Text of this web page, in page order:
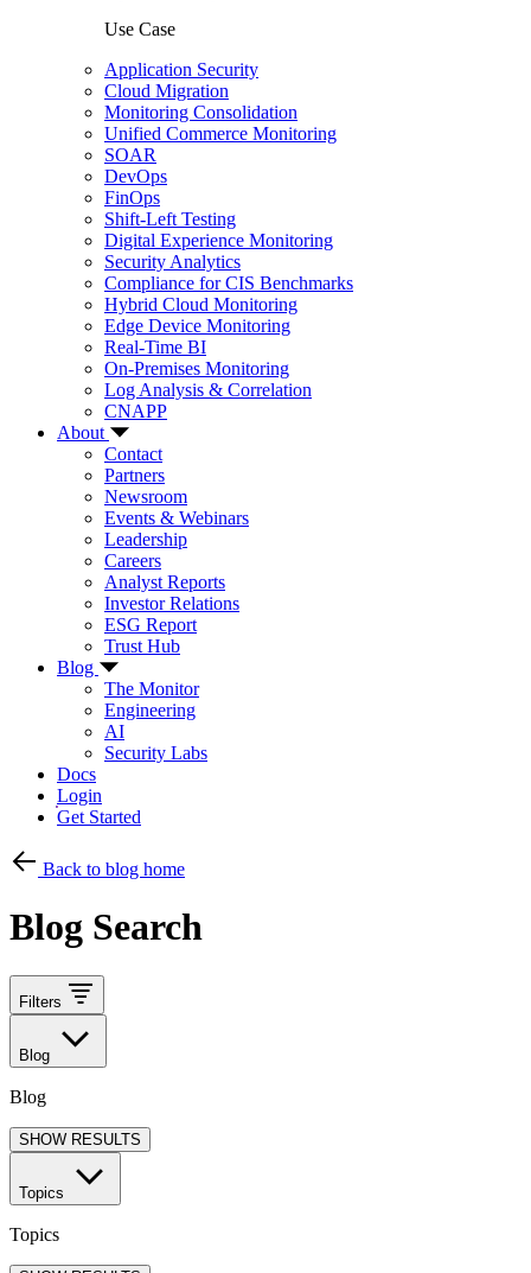
Use Case
Application Security
Cloud Migration
Monitoring Consolidation
Unified Commerce Monitoring
SOAR
DevOps
FinOps
Shift-Left Testing
Digital Experience Monitoring
Security Analytics
Compliance for CIS Benchmarks
Hybrid Cloud Monitoring
Edge Device Monitoring
Real-Time BI
On-Premises Monitoring
Log Analysis & Correlation
CNAPP
About
Contact
Partners
Newsroom
Events & Webinars
Leadership
Careers
Analyst Reports
Investor Relations
ESG Report
Trust Hub
Blog
The Monitor
Engineering
AI
Security Labs
Docs
Login
Get Started
Back to blog home
Blog Search
Filters
Blog
Blog
SHOW RESULTS
Topics
Topics